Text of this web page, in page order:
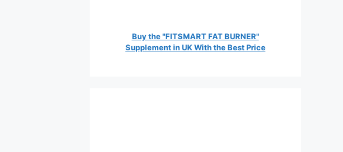
Buy the "FITSMART FAT BURNER"
Supplement in UK With the Best Price